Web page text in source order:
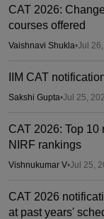
CAT 2026:
courses offered
Vaishnavi Shukla•Jul
IIM CAT
Sakshi Gupta•Jul 25,
CAT 2026: Top
NIRF rankings
Vishnukumar V•Jul 25,
CAT 2026
at past years'